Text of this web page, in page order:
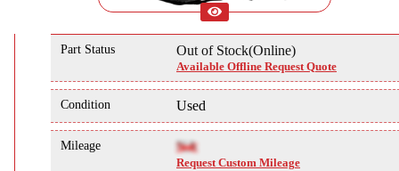
Part Status Out of Stock(Online)
Available Offline Request Quote
Condition Used
Mileage NA
Request Custom Mileage